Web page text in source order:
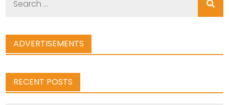
ADVERTISEMENTS
RECENT POSTS